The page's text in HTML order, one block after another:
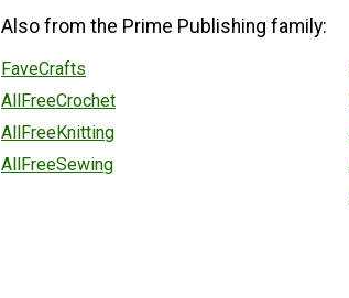
Also from the Prime Publishing family:
FaveCrafts
AllFreeCrochet
AllFreeKnitting
AllFreeSewing